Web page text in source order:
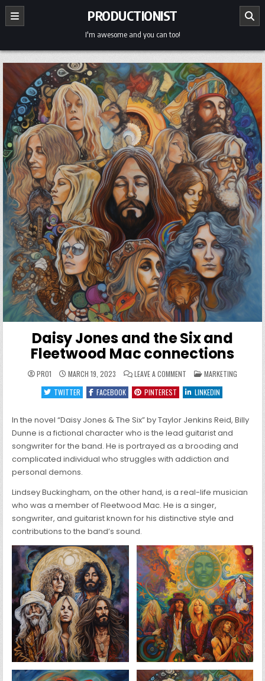
Skip
content
PRODUCTIONIST
I'm awesome and you can too!
Daisy Jones and the Six and
Fleetwood Mac connections
PRO1 MARCH 19, 2023 LEAVE A COMMENT
DAISY
JONES
AND
THE
AND
FLEETWOOD
MAC
CONNECTIONS
POSTED
IN
MARKETING
TWITTER
FACEBOOK PINTEREST LINKEDIN
In the novel “Daisy Jones & The Six” by Taylor Jenkins Reid, Billy
Dunne is a fictional character who is the lead guitarist and
songwriter for the band. He is portrayed as a brooding and
complicated individual who struggles with addiction and
personal demons.
Lindsey Buckingham, on the other hand, is a real-life musician
who was a member of Fleetwood Mac. He is a singer,
songwriter, and guitarist known for his distinctive style and
contributions to the band’s sound.